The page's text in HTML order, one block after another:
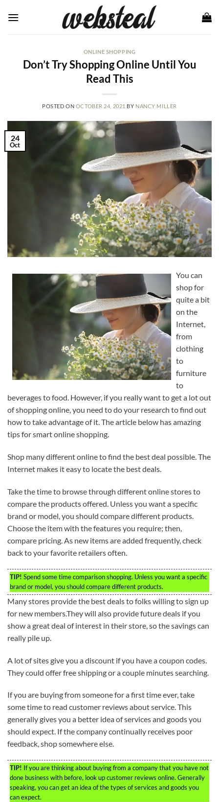
ONLINE SHOPPING
Don’t Try Shopping Online Until You
Read This
POSTED ON OCTOBER 24, 2021 BY NANCY MILLER
24
Oct
You can
shop for
quite a bit
on the
Internet,
from
clothing
to
furniture
to
beverages to food. However, if you really want to get a lot out
of shopping online, you need to do your research to find out
how to take advantage of it. The article below has amazing
tips for smart online shopping.
Shop many different online to find the best deal possible. The
Internet makes it easy to locate the best deals.
Take the time to browse through different online stores to
compare the products offered. Unless you want a specific
brand or model, you should compare different products.
Choose the item with the features you require; then,
compare pricing. As new items are added frequently, check
back to your favorite retailers often.
TIP! Spend some time comparison shopping. Unless you want a specific
brand or model, you should compare different products.
Many stores provide the best deals to folks willing to sign up
for new members.They will also provide future deals if you
show a great deal of interest in their store, so the savings can
really pile up.
A lot of sites give you a discount if you have a coupon codes.
They could offer free shipping or a couple minutes searching.
If you are buying from someone for a first time ever, take
some time to read customer reviews about service. This
generally gives you a better idea of services and goods you
should expect. If the company continually receives poor
feedback, shop somewhere else.
TIP! If you are thinking about buying from a company that you have not
done business with before, look up customer reviews online. Generally
speaking, you can get an idea of the types of services and goods you
can expect.